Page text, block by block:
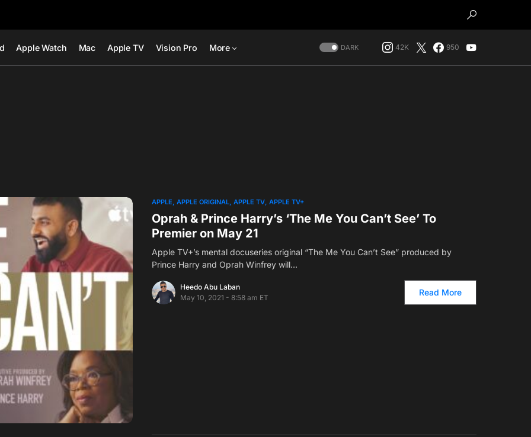
Apple Watch Mac Apple TV Vision Pro More DARK 42K 950
APPLE APPLE ORIGINAL APPLE TV APPLE TV+
Oprah & Prince Harry’s ‘The Me You Can’t See’ To
Premier on May 21
Apple TV+’s mental docuseries original “The Me You Can’t See” produced by
Prince Harry and Oprah Winfrey will…
Heedo Abu Laban
May 10, 2021 - 8:58 am ET
Read More